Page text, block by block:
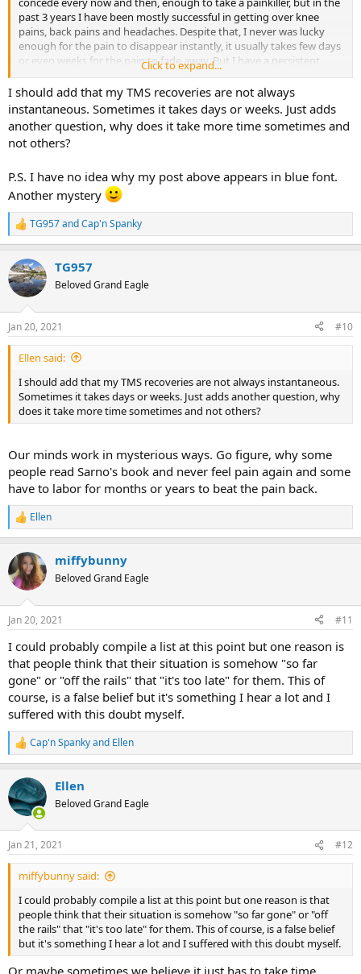
past 3 years I have been mostly successful in getting over knee
pains, back pains and headaches. Despite that, I never was lucky
enough for the pain to disappear instantly, it usually takes few days
or even weeks for the pain to fade away. But I have a persistent
recurrence of pains in different parts of my body, which still does
not get in a way of me living normal life, thanks to my knowledge
about TMS.
Click to expand...
I should add that my TMS recoveries are not always
instantaneous. Sometimes it takes days or weeks. Just adds
another question, why does it take more time sometimes and
not others?
P.S. I have no idea why my post above appears in blue font.
Another mystery
R
e
c
t
i
s
:
TG957andCap'n Spanky
TG957
Beloved Grand Eagle
Jan 20, 2021 #10
Ellen said:
I should add that my TMS recoveries are not always instantaneous.
Sometimes it takes days or weeks. Just adds another question, why
does it take more time sometimes and not others?
Our minds work in mysterious ways. Go figure, why some
people read Sarno's book and never feel pain again and some
have to labor for months or years to beat the pain back.
R
e
c
t
i
s
Ellen
miffybunny
Beloved Grand Eagle
Jan 20, 2021 #11
I could probably compile a list at this point but one reason is
that people think that their situation is somehow "so far
gone" or "off the rails" that "it's too late" for them. This of
course, is a false belief but it's something I hear a lot and I
suffered with this doubt myself.
R
e
c
t
i
s
:
Cap'n Spankyand Ellen
Ellen
Beloved Grand Eagle
Jan 21, 2021 #12
miffybunny said:
I could probably compile a list at this point but one reason is that
people think that their situation is somehow "so far gone" or "off
the rails" that "it's too late" for them. This of course, is a false belief
but it's something I hear a lot and I suffered with this doubt myself.
Or maybe sometimes we believe it just has to take time.